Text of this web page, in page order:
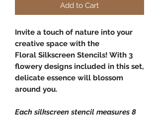
Add to Cart
Invite a touch of nature into your
creative space with the
Floral Silkscreen Stencils! With 3
flowery designs included in this set,
delicate essence will blossom
around you.
Each silkscreen stencil measures 8